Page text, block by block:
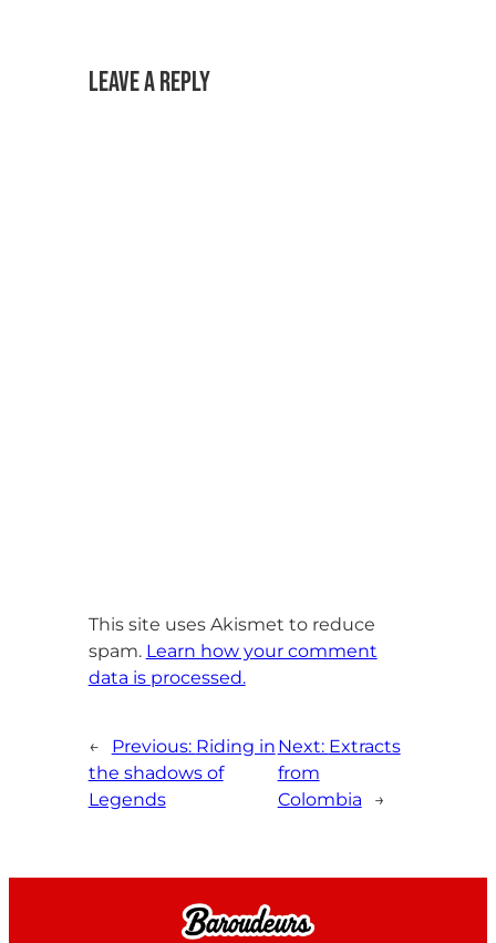
Leave a Reply
This site uses Akismet to reduce
spam. Learn how your comment
data is processed.
← Previous: Riding in
the shadows of
Legends
Next: Extracts
from
Colombia
→